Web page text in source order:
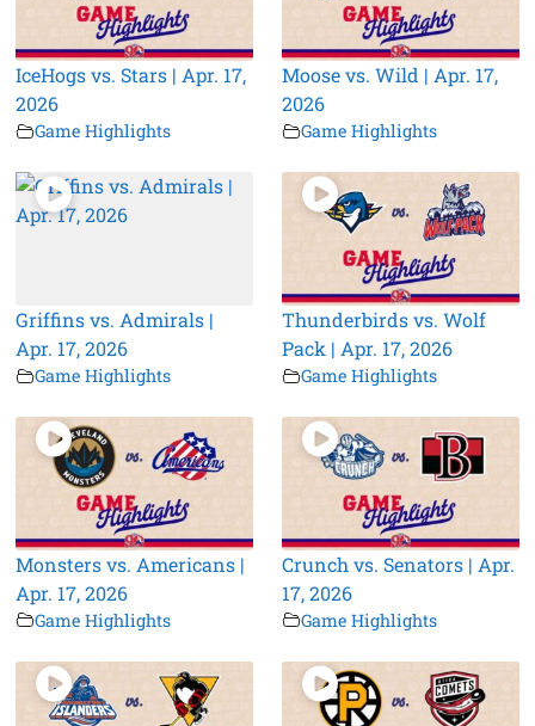
IceHogs vs. Stars | Apr. 17,
2026
Game Highlights
Moose vs. Wild | Apr. 17,
2026
Game Highlights
Griffins vs. Admirals |
Apr. 17, 2026
Game Highlights
Thunderbirds vs. Wolf
Pack | Apr. 17, 2026
Game Highlights
Monsters vs. Americans |
Apr. 17, 2026
Game Highlights
Crunch vs. Senators | Apr.
17, 2026
Game Highlights